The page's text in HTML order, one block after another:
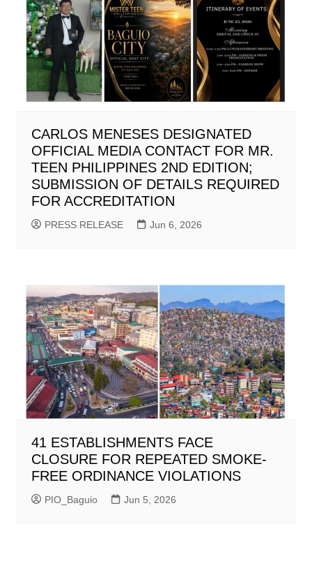
CARLOS MENESES DESIGNATED
OFFICIAL MEDIA CONTACT FOR MR.
TEEN PHILIPPINES 2ND EDITION;
SUBMISSION OF DETAILS REQUIRED
FOR ACCREDITATION
PRESS RELEASE Jun 6, 2026
41 ESTABLISHMENTS FACE
CLOSURE FOR REPEATED SMOKE-
FREE ORDINANCE VIOLATIONS
PIO_Baguio Jun 5, 2026